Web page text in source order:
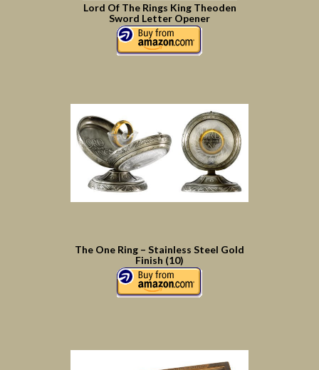
Lord Of The Rings King Theoden
Sword Letter Opener
The One Ring – Stainless Steel Gold
Finish (10)